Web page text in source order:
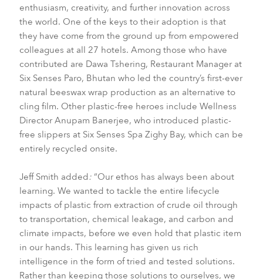
enthusiasm, creativity, and further innovation across
the world. One of the keys to their adoption is that
they have come from the ground up from empowered
colleagues at all 27 hotels. Among those who have
contributed are Dawa Tshering, Restaurant Manager at
Six Senses Paro, Bhutan who led the country’s first-ever
natural beeswax wrap production as an alternative to
cling film. Other plastic-free heroes include Wellness
Director Anupam Banerjee, who introduced plastic-
free slippers at Six Senses Spa Zighy Bay, which can be
entirely recycled onsite.
Jeff Smith added: “Our ethos has always been about
learning. We wanted to tackle the entire lifecycle
impacts of plastic from extraction of crude oil through
to transportation, chemical leakage, and carbon and
climate impacts, before we even hold that plastic item
in our hands. This learning has given us rich
intelligence in the form of tried and tested solutions.
Rather than keeping those solutions to ourselves, we